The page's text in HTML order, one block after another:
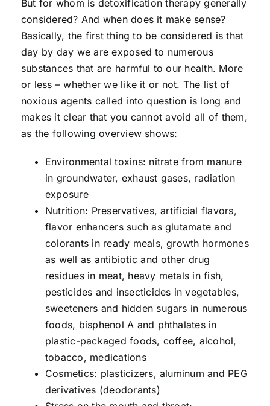
But for whom is detoxification therapy generally
considered? And when does it make sense?
Basically, the first thing to be considered is that
day by day we are exposed to numerous
substances that are harmful to our health. More
or less – whether we like it or not. The list of
noxious agents called into question is long and
makes it clear that you cannot avoid all of them,
as the following overview shows:
Environmental toxins: nitrate from manure
in groundwater, exhaust gases, radiation
exposure
Nutrition: Preservatives, artificial flavors,
flavor enhancers such as glutamate and
colorants in ready meals, growth hormones
as well as antibiotic and other drug
residues in meat, heavy metals in fish,
pesticides and insecticides in vegetables,
sweeteners and hidden sugars in numerous
foods, bisphenol A and phthalates in
plastic-packaged foods, coffee, alcohol,
tobacco, medications
Cosmetics: plasticizers, aluminum and PEG
derivatives (deodorants)